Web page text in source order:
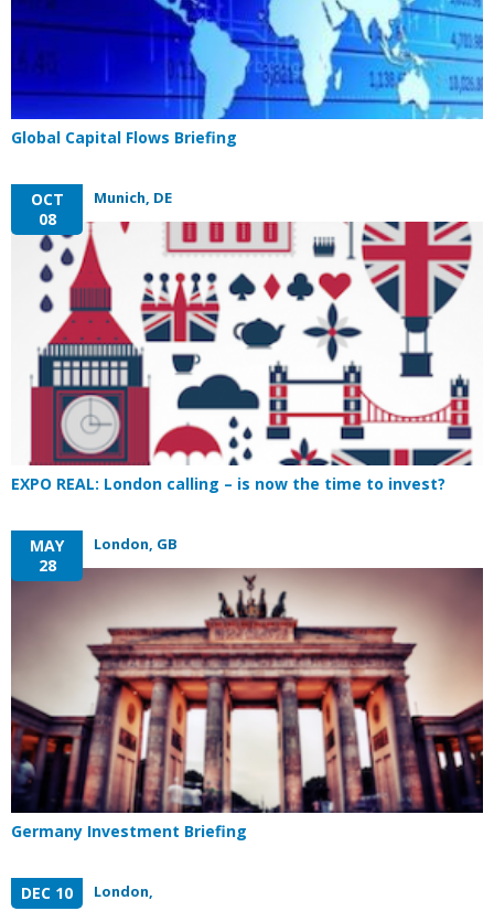
Global Capital Flows Briefing
Munich, DE
OCT
08
EXPO REAL: London calling – is now the time to invest?
London, GB
MAY
28
Germany Investment Briefing
London,
DEC 10